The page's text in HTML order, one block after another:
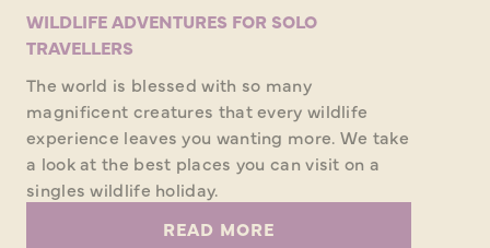
WILDLIFE ADVENTURES FOR SOLO
TRAVELLERS
The world is blessed with so many
magnificent creatures that every wildlife
experience leaves you wanting more. We take
a look at the best places you can visit on a
singles wildlife holiday.
READ MORE